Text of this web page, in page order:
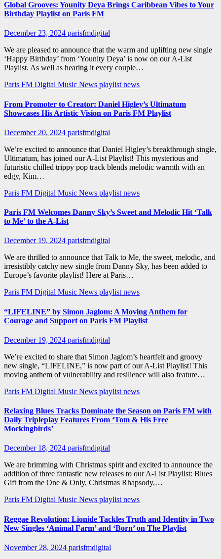
Global Grooves: Younity Deya Brings Caribbean Vibes to Your
Birthday Playlist on Paris FM
December 23, 2024 parisfmdigital
We are pleased to announce that the warm and uplifting new single
‘Happy Birthday’ from ‘Younity Deya’ is now on our A-List
Playlist. As well as hearing it every couple…
Paris FM Digital Music News playlist news
From Promoter to Creator: Daniel Higley’s Ultimatum
Showcases His Artistic Vision on Paris FM Playlist
December 20, 2024 parisfmdigital
We’re excited to announce that Daniel Higley’s breakthrough single,
Ultimatum, has joined our A-List Playlist! This mysterious and
futuristic chilled trippy pop track blends melodic warmth with an
edgy, Kim…
Paris FM Digital Music News playlist news
Paris FM Welcomes Danny Sky’s Sweet and Melodic Hit ‘Talk
to Me’ to the A-List
December 19, 2024 parisfmdigital
We are thrilled to announce that Talk to Me, the sweet, melodic, and
irresistibly catchy new single from Danny Sky, has been added to
Europe’s favorite playlist! Here at Paris…
Paris FM Digital Music News playlist news
“LIFELINE” by Simon Jaglom: A Moving Anthem for
Courage and Support on Paris FM Playlist
December 19, 2024 parisfmdigital
We’re excited to share that Simon Jaglom’s heartfelt and groovy
new single, “LIFELINE,” is now part of our A-List Playlist! This
moving anthem of vulnerability and resilience will also feature…
Paris FM Digital Music News playlist news
Relaxing Blues Tracks Dominate the Season on Paris FM with
Daily Tripleplay Features From ‘Tom & His Free
Mockingbirds’
December 18, 2024 parisfmdigital
We are brimming with Christmas spirit and excited to announce the
addition of three fantastic new releases to our A-List Playlist: Blues
Gift from the One & Only, Christmas Rhapsody,…
Paris FM Digital Music News playlist news
Reggae Revolution: Lionide Tackles Truth and Identity in Two
New Singles ‘Animal Farm’ and ‘Born’ on The Playlist
November 28, 2024 parisfmdigital